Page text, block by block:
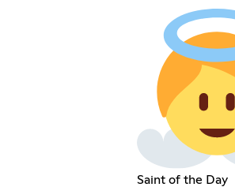
Saint of the Day